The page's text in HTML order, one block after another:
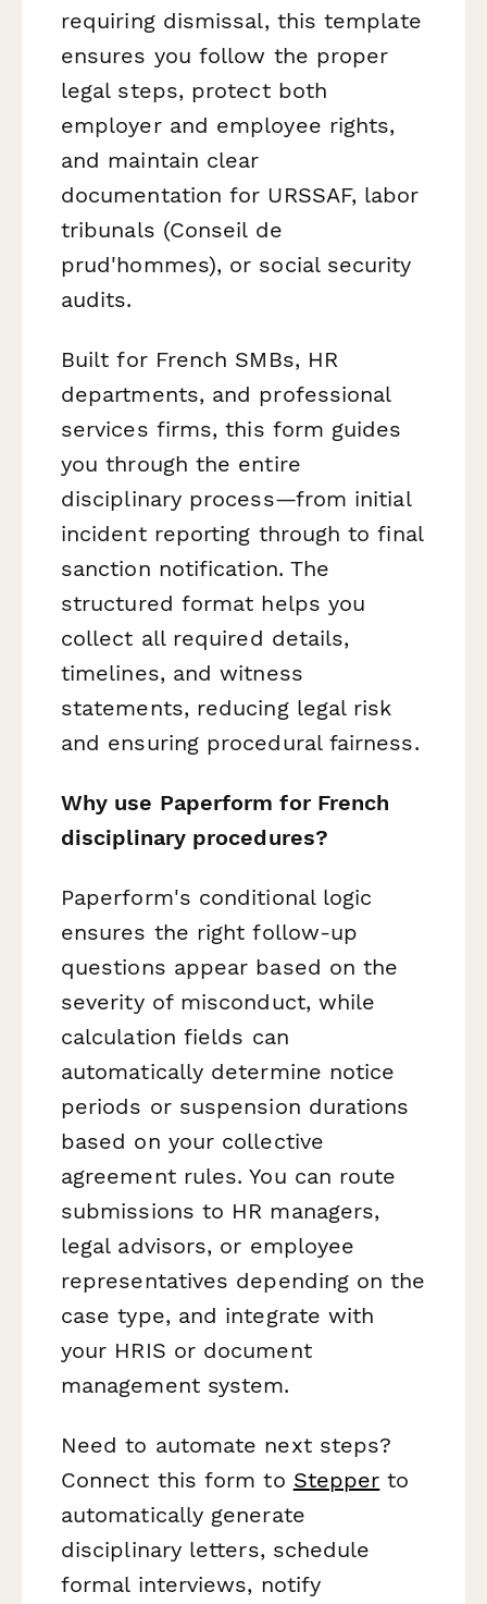
requiring dismissal, this template
ensures you follow the proper
legal steps, protect both
employer and employee rights,
and maintain clear
documentation for URSSAF, labor
tribunals (Conseil de
prud'hommes), or social security
audits.
Built for French SMBs, HR
departments, and professional
services firms, this form guides
you through the entire
disciplinary process—from initial
incident reporting through to final
sanction notification. The
structured format helps you
collect all required details,
timelines, and witness
statements, reducing legal risk
and ensuring procedural fairness.
Why use Paperform for French
disciplinary procedures?
Paperform's conditional logic
ensures the right follow-up
questions appear based on the
severity of misconduct, while
calculation fields can
automatically determine notice
periods or suspension durations
based on your collective
agreement rules. You can route
submissions to HR managers,
legal advisors, or employee
representatives depending on the
case type, and integrate with
your HRIS or document
management system.
Need to automate next steps?
Connect this form to Stepper to
automatically generate
disciplinary letters, schedule
formal interviews, notify